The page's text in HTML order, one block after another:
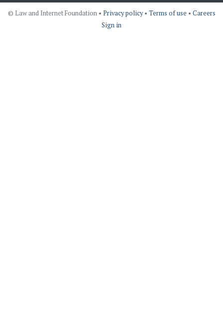
© Law and Internet Foundation • Privacy policy• Terms of use • Careers
Sign in